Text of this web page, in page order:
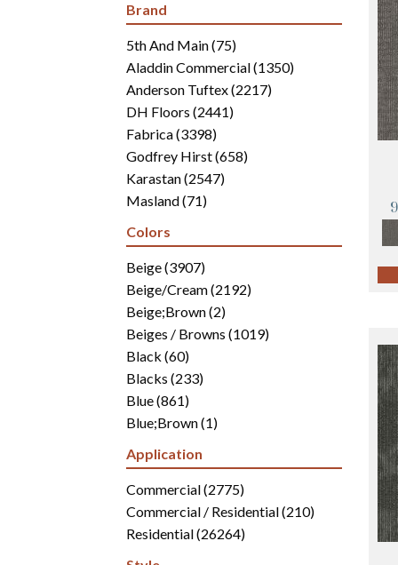
Brand
5th And Main(75)
Aladdin Commercial(1350)
Anderson Tuftex(2217)
DH Floors (2441)
Fabrica(3398)
Godfrey Hirst(658)
Karastan(2547)
Masland(71)
Philadelphia Commercial(2700)
Portico(3041)
Shaw Builder Flooring
Shaw Floors(5812)
Colors
Beige(3907)
Beige/Cream(2192)
Beige;Brown(2)
Beiges / Browns (1019)
Black (60)
Blacks (233)
Blue(861)
Blue;Brown(1)
Blues(346)
Blues / Purples (286)
Blues / Purples / Greens(1)
Brown(2816)
Application
Commercial(2775)
Commercial / Residential(210)
Residential(26264)